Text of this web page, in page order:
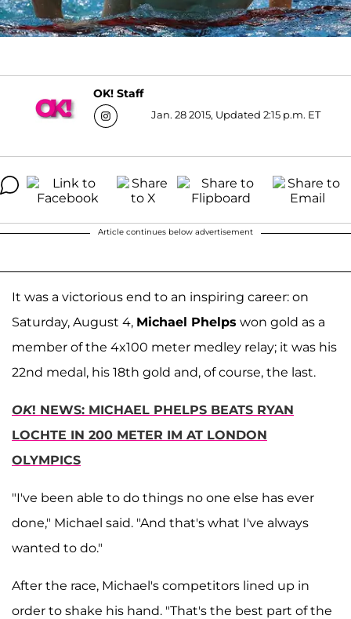
OK! Staff
Jan. 28 2015, Updated 2:15 p.m. ET
Article continues below advertisement
It was a victorious end to an inspiring career: on
Saturday, August 4, Michael Phelps won gold as a
member of the 4x100 meter medley relay; it was his
22nd medal, his 18th gold and, of course, the last.
OK! NEWS: MICHAEL PHELPS BEATS RYAN
LOCHTE IN 200 METER IM AT LONDON
OLYMPICS
"I've been able to do things no one else has ever
done," Michael said. "And that's what I've always
wanted to do."
After the race, Michael's competitors lined up in
order to shake his hand. "That's the best part of the